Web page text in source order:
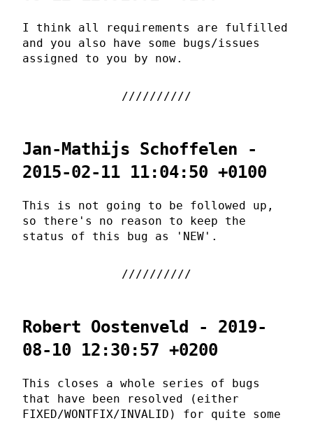
I think all requirements are fulfilled
and you also have some bugs/issues
assigned to you by now.
Jan-Mathijs Schoffelen -
2015-02-11 11:04:50 +0100
This is not going to be followed up,
so there's no reason to keep the
status of this bug as 'NEW'.
Robert Oostenveld - 2019-
08-10 12:30:57 +0200
This closes a whole series of bugs
that have been resolved (either
FIXED/WONTFIX/INVALID) for quite some